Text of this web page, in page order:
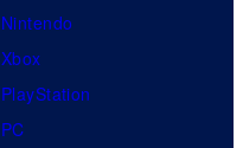
Nintendo
Xbox
PlayStation
PC